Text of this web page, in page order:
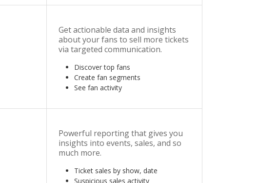
Get actionable data and insights
about your fans to sell more tickets
via targeted communication.
Discover top fans
Create fan segments
See fan activity
Powerful reporting that gives you
insights into events, sales, and so
much more.
Ticket sales by show, date
Suspicious sales activity